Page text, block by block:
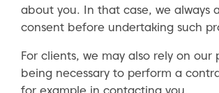
about you. In that case, we always
consent before undertaking such
For clients, we may also rely on our
being necessary to perform a
for example in contacting you.